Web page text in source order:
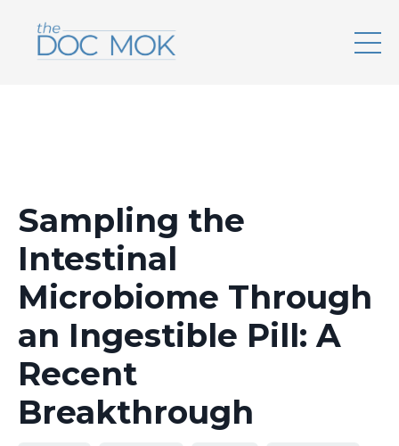
Sampling the
Intestinal
Microbiome Through
an Ingestible Pill: A
Recent
Breakthrough